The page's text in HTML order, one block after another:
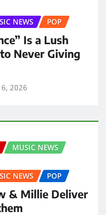
NEWS
POP
Is a Lush
Never Giving
2026
MUSIC NEWS
NEWS
POP
& Millie Deliver